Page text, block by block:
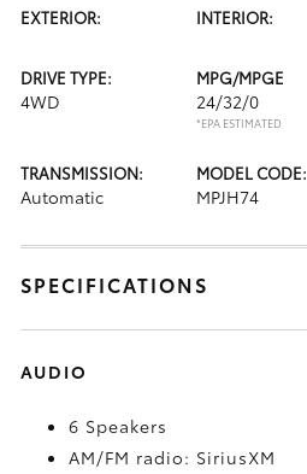
EXTERIOR: INTERIOR:
DRIVE TYPE:
4WD
MPG/MPGE
24/32/0
*EPA ESTIMATED
TRANSMISSION:
Automatic
MODEL CODE:
MPJH74
SPECIFICATIONS
AUDIO
6 Speakers
AM/FM radio: SiriusXM